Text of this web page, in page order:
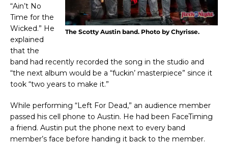
The Scotty Austin band. Photo by Chyrisse.
“Ain’t No
Time for the
Wicked.” He
explained
that the
band had recently recorded the song in the studio and
“the next album would be a “fuckin’ masterpiece” since it
took “two years to make it.”
While performing “Left For Dead,” an audience member
passed his cell phone to Austin. He had been FaceTiming
a friend. Austin put the phone next to every band
member’s face before handing it back to the member.